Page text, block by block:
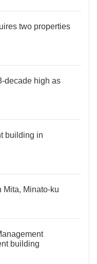
two properties
decade high as
building in
Mita, Minato-ku
building